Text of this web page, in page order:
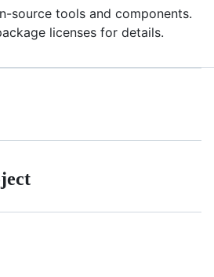
source tools and components.
licenses for details.